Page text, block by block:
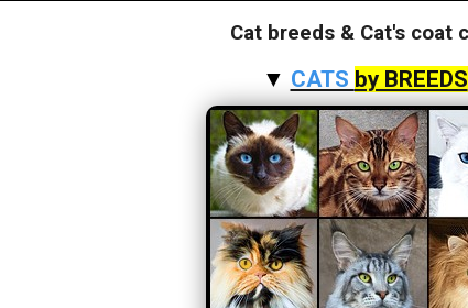
Cat breeds & Cat's coat
▼ CATS by BREEDS